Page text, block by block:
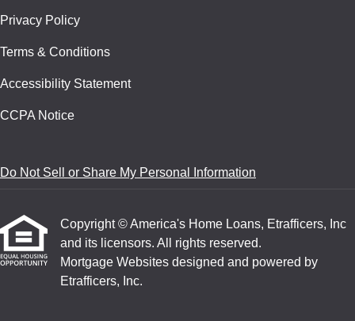
Privacy Policy
Terms & Conditions
Accessibility Statement
CCPA Notice
Do Not Sell or Share My Personal Information
Copyright © America's Home Loans, Etrafficers, Inc
and its licensors. All rights reserved.
Mortgage Websites designed and powered by
Etrafficers, Inc.